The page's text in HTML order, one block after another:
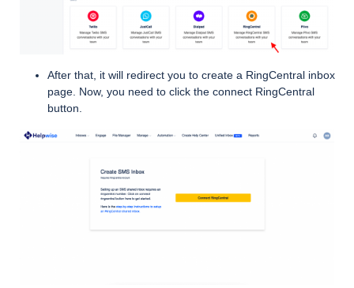
After that, it will redirect you to create a RingCentral inbox
page. Now, you need to click the connect RingCentral
button.